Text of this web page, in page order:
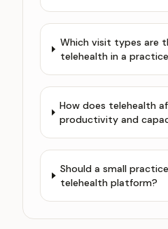
Which visit types are
telehealth in a
How does telehealth
productivity and
Should a small
telehealth platform?